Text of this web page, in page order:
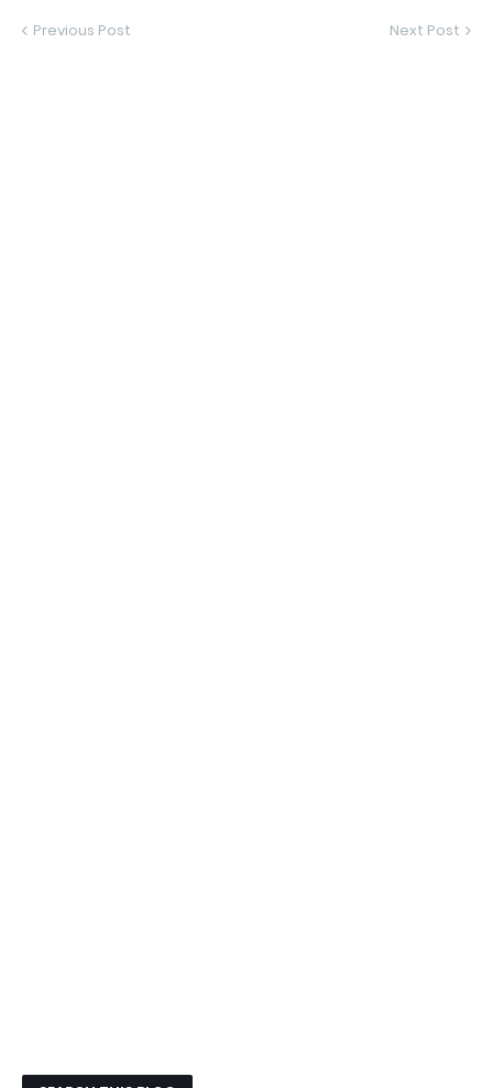
Previous Post Next Post